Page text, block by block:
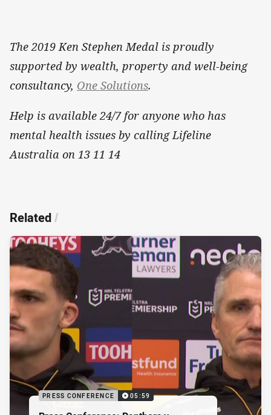
The 2019 Ken Stephen Medal is proudly
supported by wealth, property and well-being
consultancy, One Solutions.
Help is available 24/7 for anyone who has
mental health issues by calling Lifeline
Australia on 13 11 14
Related/
PRESS CONFERENCE 05:59